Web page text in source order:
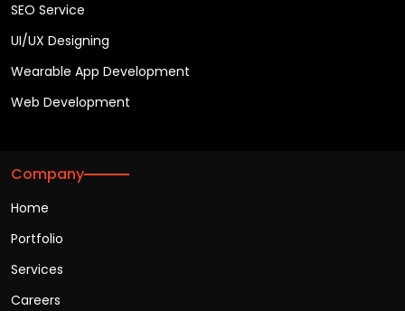
SEO Service
UI/UX Designing
Wearable App Development
Web Development
Company
Home
Portfolio
Services
Careers